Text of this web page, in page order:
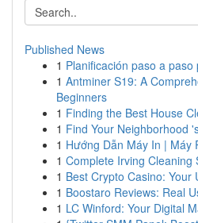
Published News
1 Planificación paso a
1 Antminer S19: A
Beginners
1 Finding the Best House
1 Find Your Neighborhood
1 Hướng Dẫn Máy In | Máy
1 Complete Irving Cleaning
1 Best Crypto Casino: Your
1 Boostaro Reviews: Real
1 LC Winford: Your Digital